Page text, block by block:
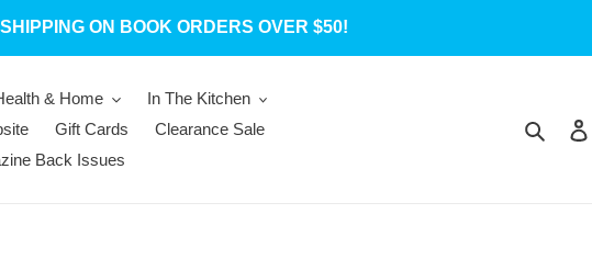
ON BOOK ORDERS OVER $50!
& Home
In The Kitchen
Gift Cards
Clearance Sale
Back Issues
Search